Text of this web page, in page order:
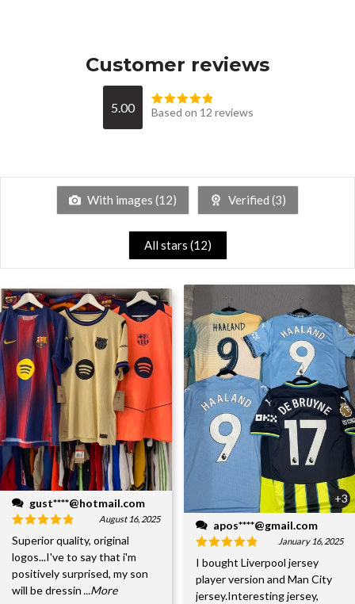
Customer reviews
5.00 Based on 12 reviews
With images (12) Verified (3)
All stars (12)
gust****@hotmail.com
August 16, 2025
Superior quality, original
logos...I've to say that i'm
positively surprised, my son
will be dressin...More
+3
apos****@gmail.com
January 16, 2025
I bought Liverpool jersey
player version and Man City
jersey.Interesting jersey,